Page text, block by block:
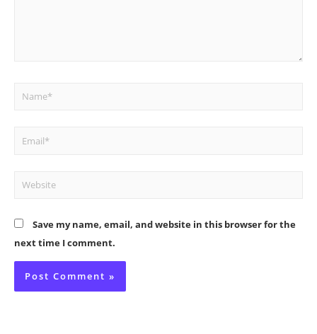
Name*
Email*
Website
Save my name, email, and website in this browser for the
next time I comment.